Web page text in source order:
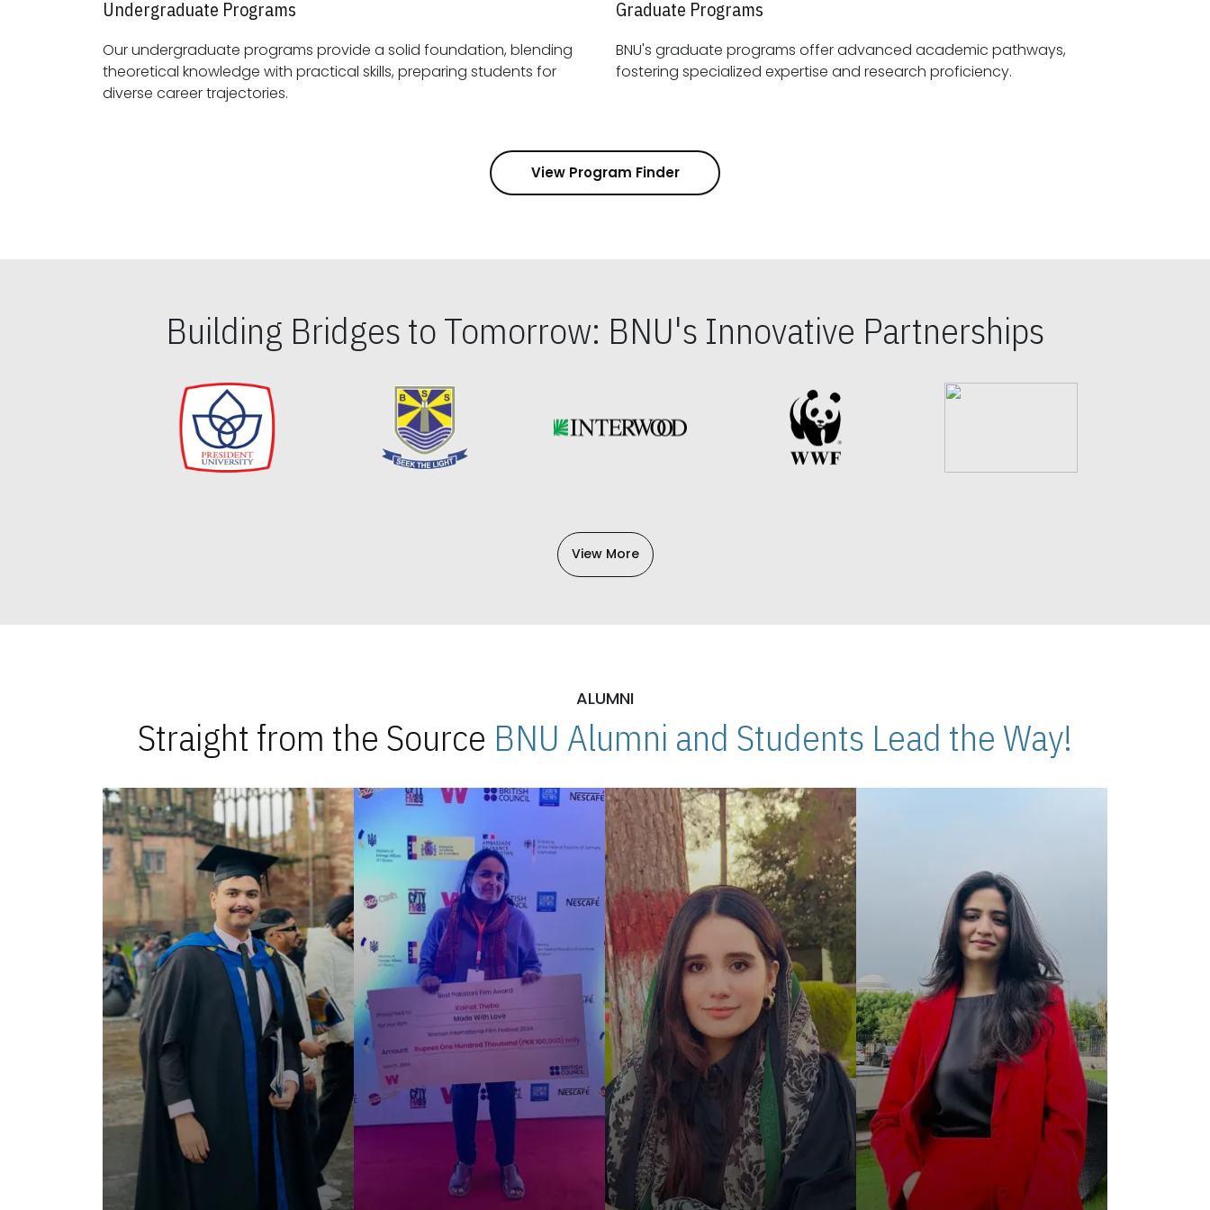
Undergraduate Programs
Our undergraduate programs provide a solid foundation, blending
theoretical knowledge with practical skills, preparing students for
diverse career trajectories.
Graduate Programs
BNU's graduate programs offer advanced academic pathways,
fostering specialized expertise and research proficiency.
View Program Finder
Building Bridges to Tomorrow: BNU's Innovative Partnerships
View More
ALUMNI
Straight from the Source BNU Alumni and Students Lead the Way!